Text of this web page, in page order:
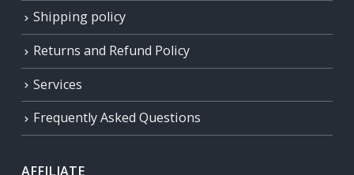
Shipping policy
Returns and Refund Policy
Services
Frequently Asked Questions
AFFILIATE